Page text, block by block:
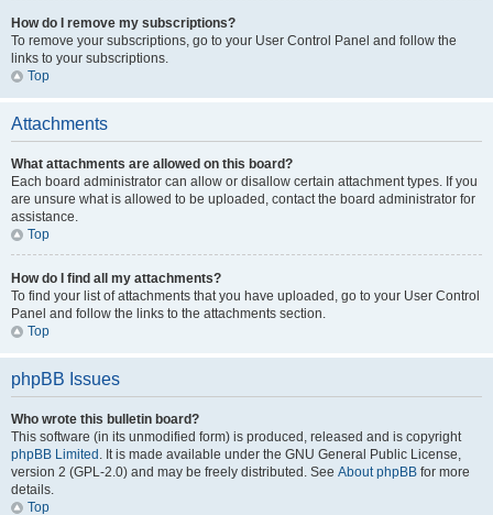
How do I remove my subscriptions?
To remove your subscriptions, go to your User Control Panel and follow the
links to your subscriptions.
Top
Attachments
What attachments are allowed on this board?
Each board administrator can allow or disallow certain attachment types. If you
are unsure what is allowed to be uploaded, contact the board administrator for
assistance.
Top
How do I find all my attachments?
To find your list of attachments that you have uploaded, go to your User Control
Panel and follow the links to the attachments section.
Top
phpBB Issues
Who wrote this bulletin board?
This software (in its unmodified form) is produced, released and is copyright
phpBB Limited . It is made available under the GNU General Public License,
version 2 (GPL-2.0) and may be freely distributed. See About phpBB for more
details.
Top